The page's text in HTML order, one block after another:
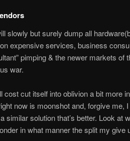
slowly but surely dump all
expensive services, business
pimping & the newer markets of
war.
cost cut itself into oblivion a bit more
now is moonshot and, forgive me,
similar solution that’s better. Look
in what manner the split my